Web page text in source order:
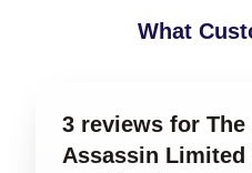
What
3 reviews for
Assassin